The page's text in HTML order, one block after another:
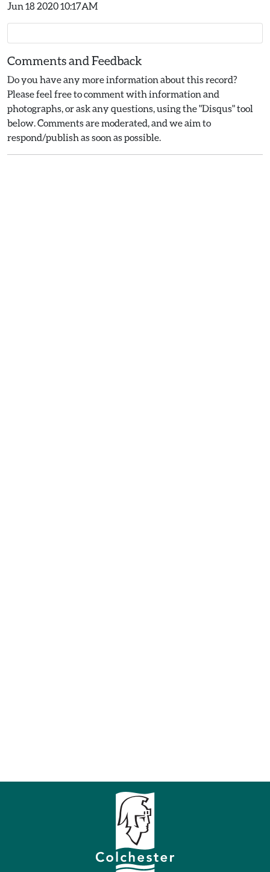
Jun 18 2020 10:17AM
Comments and Feedback
Do you have any more information about this record?
Please feel free to comment with information and
photographs, or ask any questions, using the "Disqus" tool
below. Comments are moderated, and we aim to
respond/publish as soon as possible.